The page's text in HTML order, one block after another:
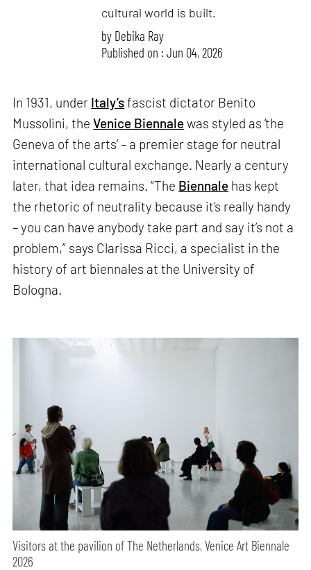
cultural world is built.
by Debika Ray
Published on : Jun 04, 2026
In 1931, under Italy’sfascist dictator Benito
Mussolini, theVenice Biennalewas styled as ‘the
Geneva of the arts’ – a premier stage for neutral
international cultural exchange. Nearly a century
later, that idea remains. “The Biennale has kept
the rhetoric of neutrality because it’s really handy
– you can have anybody take part and say it’s not a
problem,” says Clarissa Ricci, a specialist in the
history of art biennales at the University of
Bologna.
Visitors at the pavilion of The Netherlands, Venice Art Biennale
2026